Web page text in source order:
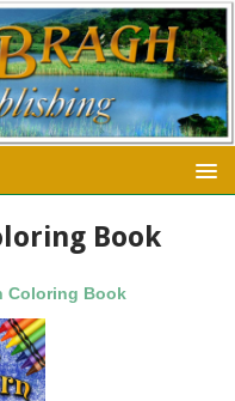
Book
Coloring Book